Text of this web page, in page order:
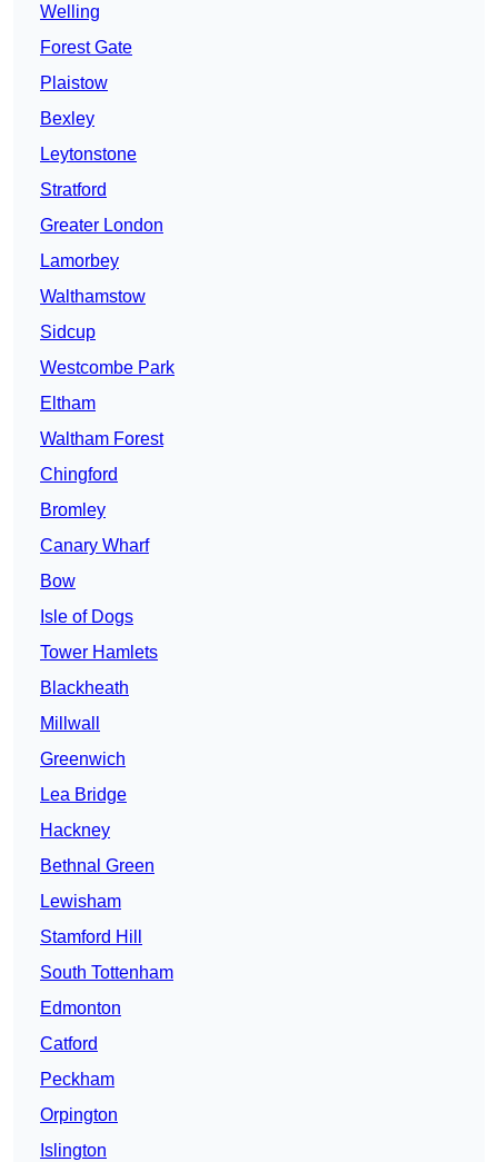
Welling
Forest Gate
Plaistow
Bexley
Leytonstone
Stratford
Greater London
Lamorbey
Walthamstow
Sidcup
Westcombe Park
Eltham
Waltham Forest
Chingford
Bromley
Canary Wharf
Bow
Isle of Dogs
Tower Hamlets
Blackheath
Millwall
Greenwich
Lea Bridge
Hackney
Bethnal Green
Lewisham
Stamford Hill
South Tottenham
Edmonton
Catford
Peckham
Orpington
Islington